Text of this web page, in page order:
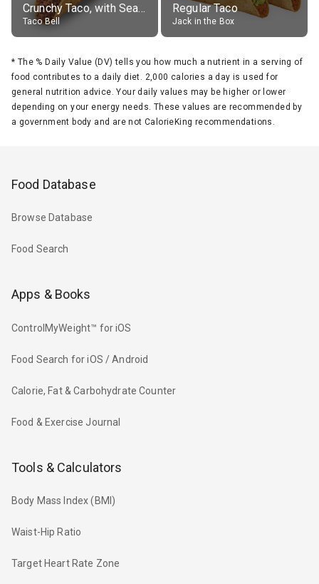
Crunchy Taco, with Seasoned Beef
Taco Bell
Regular Taco
Jack in the Box
* The % Daily Value (DV) tells you how much a nutrient in a serving of
food contributes to a daily diet. 2,000 calories a day is used for
general nutrition advice. Your daily values may be higher or lower
depending on your energy needs. These values are recommended by
a government body and are not CalorieKing recommendations.
Food Database
Browse Database
Food Search
Apps & Books
ControlMyWeight™ for iOS
Food Search for iOS / Android
Calorie, Fat & Carbohydrate Counter
Food & Exercise Journal
Tools & Calculators
Body Mass Index (BMI)
Waist-Hip Ratio
Target Heart Rate Zone